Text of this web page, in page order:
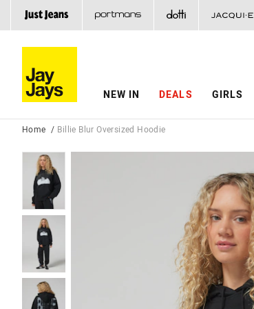
NEW IN DEALS GIRLS
Home Billie Blur Oversized Hoodie